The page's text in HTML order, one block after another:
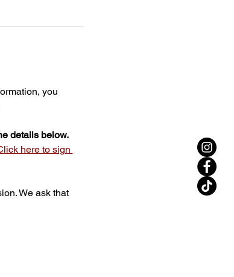
you
details below.
here to sign
We ask that